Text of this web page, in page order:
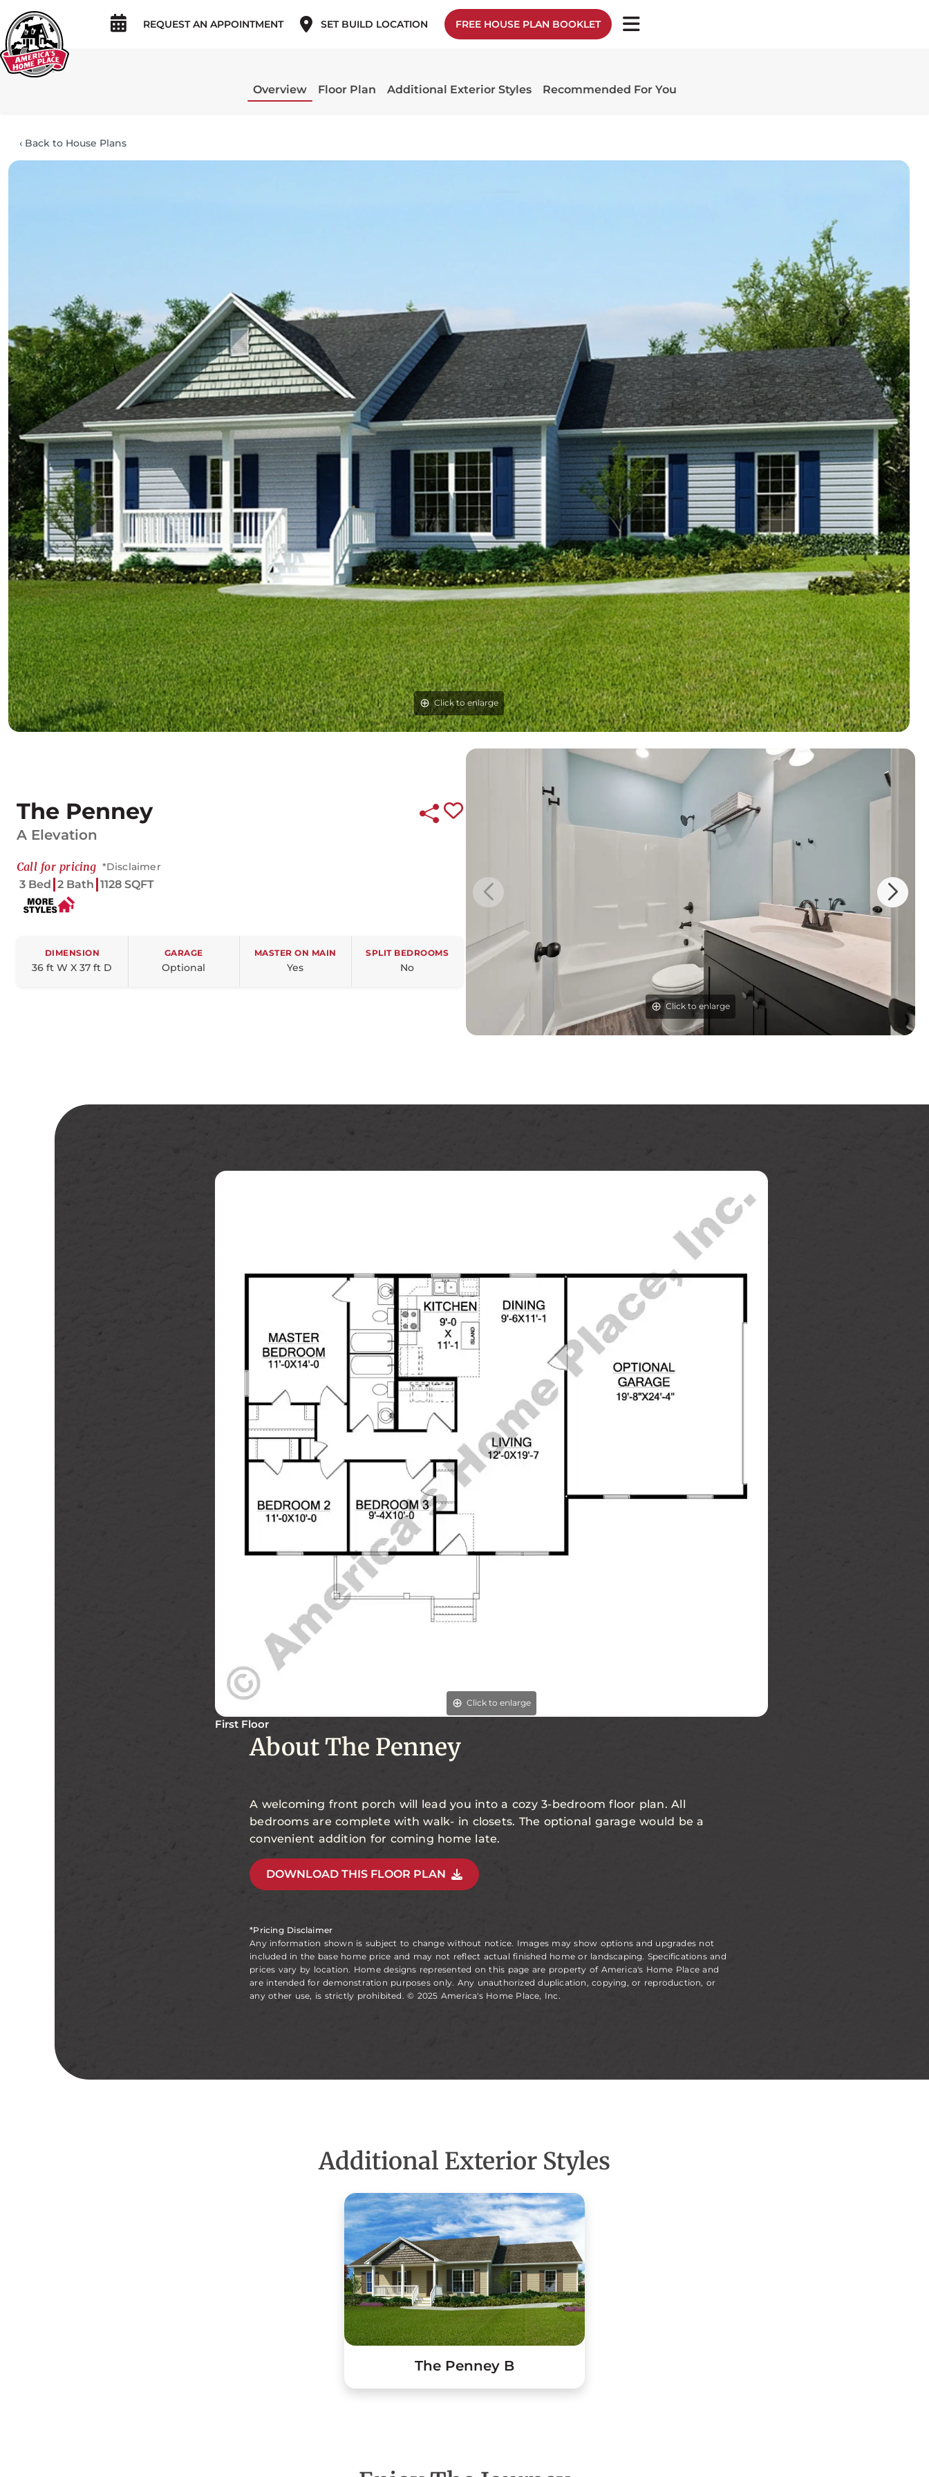
REQUEST AN APPOINTMENT SET BUILD LOCATION FREE HOUSE PLAN BOOKLET
Overview Floor Plan Additional Exterior Styles Recommended For You
‹ Back to House Plans
Click to enlarge
Click to enlarge
The Penney
A Elevation
Call for pricing *Disclaimer
3 Bed 2 Bath 1128 SQFT
DIMENSION
36 ft W X 37 ft D
GARAGE
Optional
MASTER ON MAIN
Yes
SPLIT BEDROOMS
No
Click to enlarge
First Floor
About The Penney
A welcoming front porch will lead you into a cozy 3-bedroom floor plan. All
bedrooms are complete with walk- in closets. The optional garage would be a
convenient addition for coming home late.
DOWNLOAD THIS FLOOR PLAN
*Pricing Disclaimer
Any information shown is subject to change without notice. Images may show options and upgrades not
included in the base home price and may not reflect actual finished home or landscaping. Specifications and
prices vary by location. Home designs represented on this page are property of America's Home Place and
are intended for demonstration purposes only. Any unauthorized duplication, copying, or reproduction, or
any other use, is strictly prohibited. © 2025 America's Home Place, Inc.
Additional Exterior Styles
The Penney B